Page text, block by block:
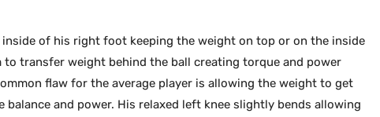
inside of his right foot keeping the weight on top or on the inside
transfer weight behind the ball creating torque and power
flaw for the average player is allowing the weight to get
and power. His relaxed left knee slightly bends allowing